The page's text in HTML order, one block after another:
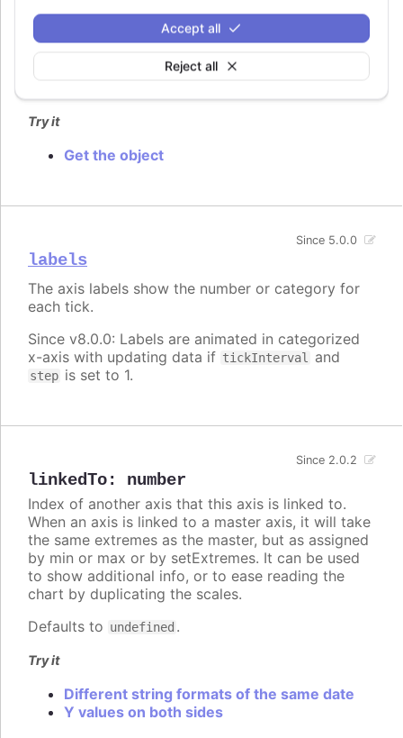
Reject all
Accept all
An id for the axis. This can be used after render
time to get a pointer to the axis object through
chart.get()
Try it
Get the object
labels
Since 5.0.0
The axis labels show the number or category for
each tick.
Since v8.0.0: Labels are animated in categorized
x-axis with updating data if tickInterval and
step is set to 1.
linkedTo: number
Since 2.0.2
Index of another axis that this axis is linked to.
When an axis is linked to a master axis, it will take
the same extremes as the master, but as assigned
by min or max or by setExtremes. It can be used
to show additional info, or to ease reading the
chart by duplicating the scales.
Defaults to undefined .
Try it
Different string formats of the same date
Y values on both sides